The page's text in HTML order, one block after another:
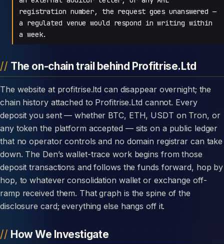
registration number, the request goes unanswered —
a regulated venue would respond in writing within
a week.
The on-chain trail behind Profitrise.Ltd
The website at profitrise.ltd can disappear overnight; the
chain history attached to Profitrise.Ltd cannot. Every
deposit you sent — whether BTC, ETH, USDT on Tron, or
any token the platform accepted — sits on a public ledger
that no operator controls and no domain registrar can take
down. The Den’s wallet-trace work begins from those
deposit transactions and follows the funds forward, hop by
hop, to whatever consolidation wallet or exchange off-
ramp received them. That graph is the spine of the
disclosure card; everything else hangs off it.
How We Investigate